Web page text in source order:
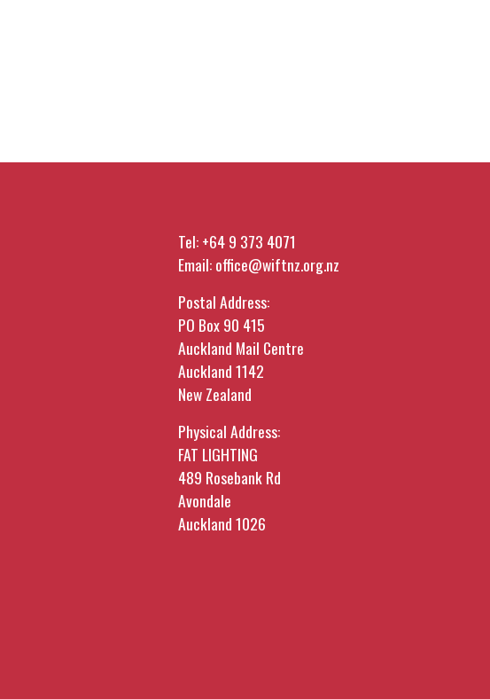
Tel:+64 9 373 4071
Email:office@wiftnz.org.nz
Postal Address:
PO Box 90 415
Auckland Mail Centre
Auckland 1142
New Zealand
Physical Address:
FAT LIGHTING
489 Rosebank Rd
Avondale
Auckland 1026